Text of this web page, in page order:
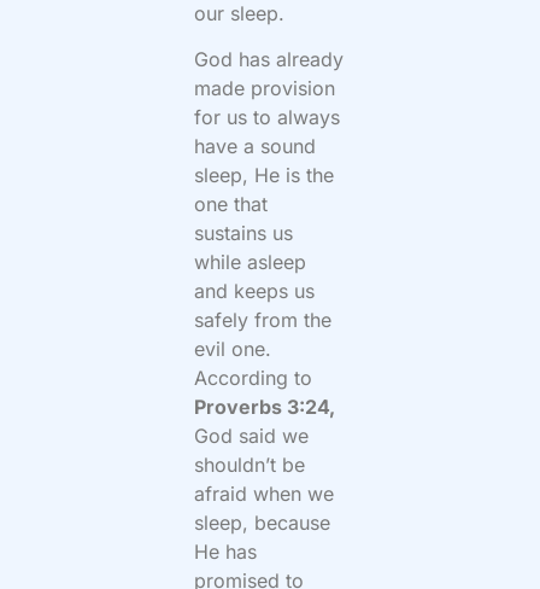
our sleep.
God has already
made provision
for us to always
have a sound
sleep, He is the
one that
sustains us
while asleep
and keeps us
safely from the
evil one.
According to
Proverbs 3:24,
God said we
shouldn’t be
afraid when we
sleep, because
He has
promised to